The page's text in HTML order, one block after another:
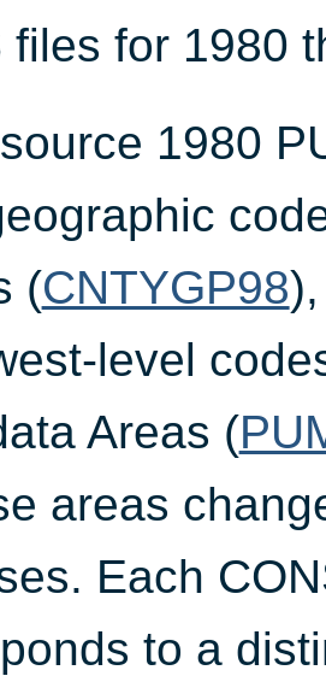
files for 1980
1980
(CNTYGP98
level
Areas (
areas
Each
to a